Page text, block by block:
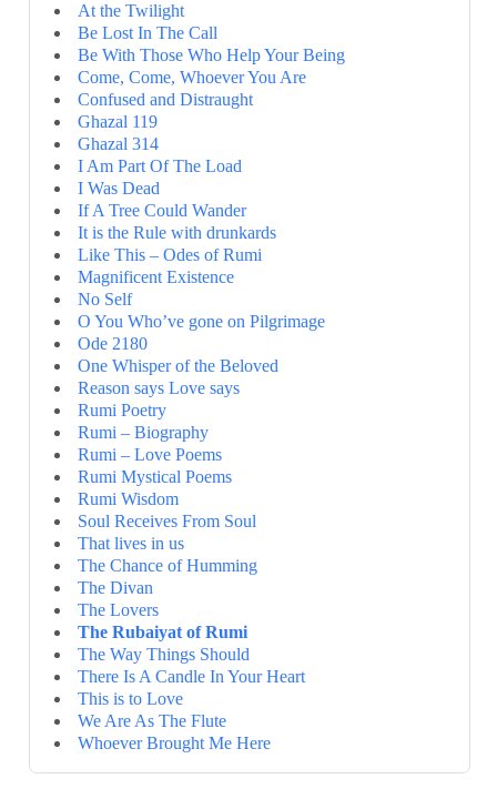
At the Twilight
Be Lost In The Call
Be With Those Who Help Your Being
Come, Come, Whoever You Are
Confused and Distraught
Ghazal 119
Ghazal 314
I Am Part Of The Load
I Was Dead
If A Tree Could Wander
It is the Rule with drunkards
Like This – Odes of Rumi
Magnificent Existence
No Self
O You Who’ve gone on Pilgrimage
Ode 2180
One Whisper of the Beloved
Reason says Love says
Rumi Poetry
Rumi – Biography
Rumi – Love Poems
Rumi Mystical Poems
Rumi Wisdom
Soul Receives From Soul
That lives in us
The Chance of Humming
The Divan
The Lovers
The Rubaiyat of Rumi
The Way Things Should
There Is A Candle In Your Heart
This is to Love
We Are As The Flute
Whoever Brought Me Here